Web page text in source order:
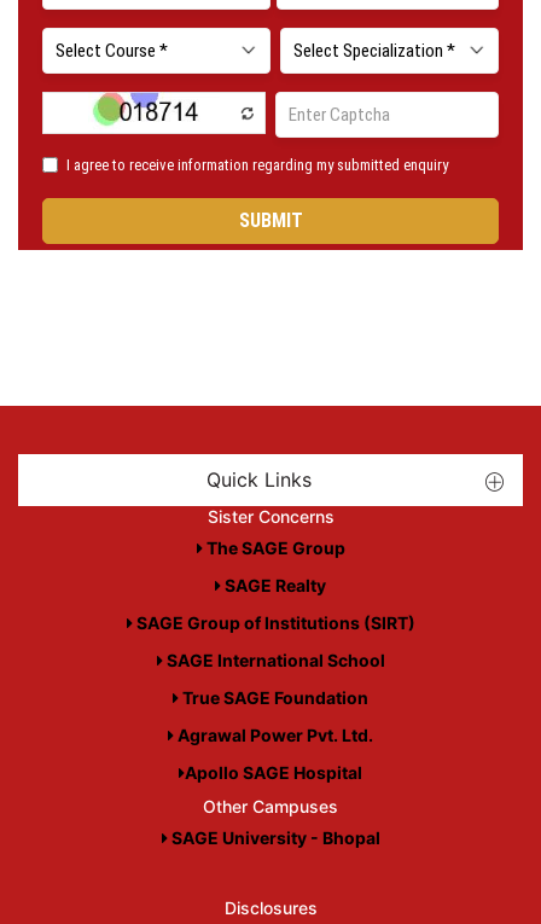
Quick Links
Sister Concerns
The SAGE Group
SAGE Realty
SAGE Group of Institutions (SIRT)
SAGE International School
True SAGE Foundation
Agrawal Power Pvt. Ltd.
Apollo SAGE Hospital
Other Campuses
SAGE University - Bhopal
Disclosures